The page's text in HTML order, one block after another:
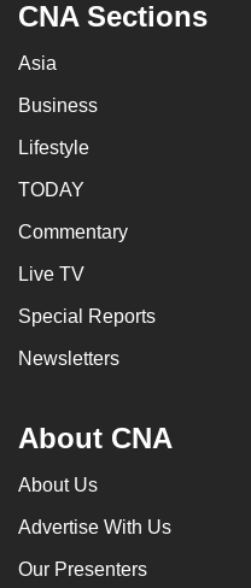
CNA Sections
Asia
Business
Lifestyle
TODAY
Commentary
Live TV
Special Reports
Newsletters
About CNA
About Us
Advertise With Us
Our Presenters
having
us